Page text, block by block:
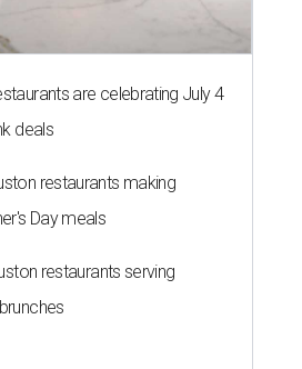
are celebrating July 4
deals
restaurants making
Day meals
restaurants serving